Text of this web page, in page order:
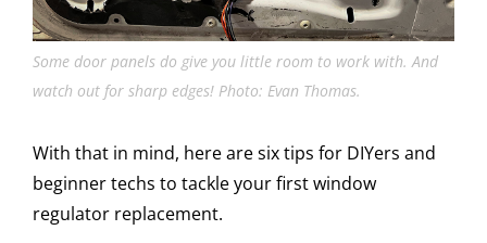
Some door panels do give you little room to work with. And
watch out for sharp edges! Photo: Evan Thomas.
With that in mind, here are six tips for DIYers and
beginner techs to tackle your first window
regulator replacement.